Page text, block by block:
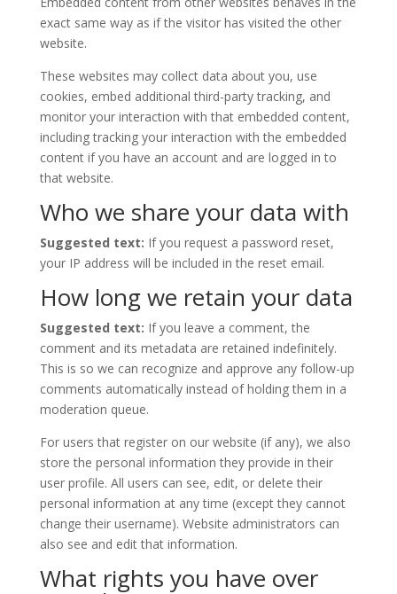
exact same way as if the visitor has visited the other
website.
These websites may collect data about you, use
cookies, embed additional third-party tracking, and
monitor your interaction with that embedded content,
including tracking your interaction with the embedded
content if you have an account and are logged in to
that website.
Who we share your data with
Suggested text: If you request a password reset,
your IP address will be included in the reset email.
How long we retain your data
Suggested text: If you leave a comment, the
comment and its metadata are retained indefinitely.
This is so we can recognize and approve any follow-up
comments automatically instead of holding them in a
moderation queue.
For users that register on our website (if any), we also
store the personal information they provide in their
user profile. All users can see, edit, or delete their
personal information at any time (except they cannot
change their username). Website administrators can
also see and edit that information.
What rights you have over